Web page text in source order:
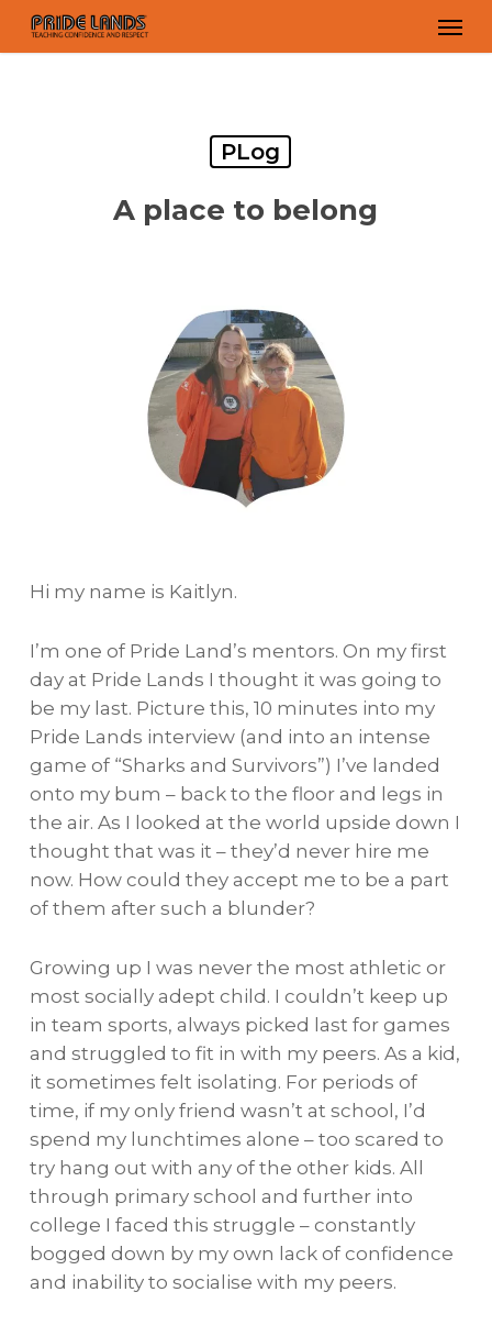
Skip
PLog
A place to belong
Hi my name is Kaitlyn.
I’m one of Pride Land’s mentors. On my first
day at Pride Lands I thought it was going to
be my last. Picture this, 10 minutes into my
Pride Lands interview (and into an intense
game of “Sharks and Survivors”) I’ve landed
onto my bum – back to the floor and legs in
the air. As I looked at the world upside down I
thought that was it – they’d never hire me
now. How could they accept me to be a part
of them after such a blunder?
Growing up I was never the most athletic or
most socially adept child. I couldn’t keep up
in team sports, always picked last for games
and struggled to fit in with my peers. As a kid,
it sometimes felt isolating. For periods of
time, if my only friend wasn’t at school, I’d
spend my lunchtimes alone – too scared to
try hang out with any of the other kids. All
through primary school and further into
college I faced this struggle – constantly
bogged down by my own lack of confidence
and inability to socialise with my peers.